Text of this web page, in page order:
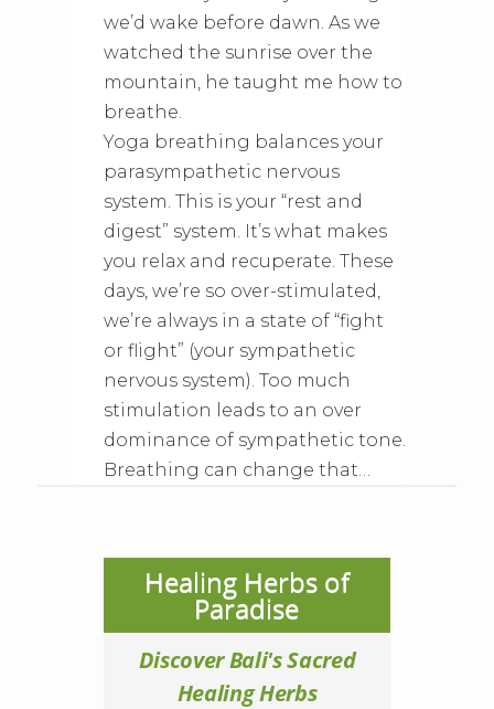
we’d wake before dawn. As we
watched the sunrise over the
mountain, he taught me how to
breathe.
Yoga breathing balances your
parasympathetic nervous
system. This is your “rest and
digest” system. It’s what makes
you relax and recuperate. These
days, we’re so over-stimulated,
we’re always in a state of “fight
or flight” (your sympathetic
nervous system). Too much
stimulation leads to an over
dominance of sympathetic tone.
Breathing can change that…
Healing Herbs of
Paradise
Discover Bali's Sacred
Healing Herbs